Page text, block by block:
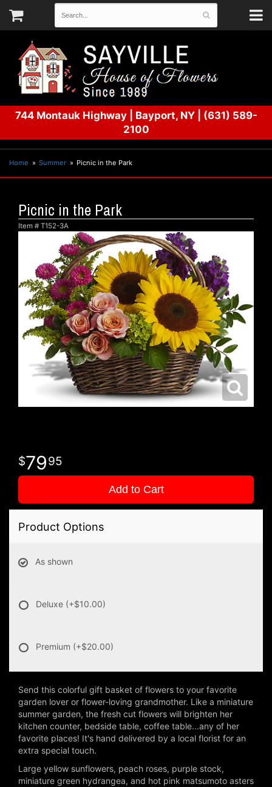
744 Montauk Highway| Bayport, NY
(631) 589-
2100
Home Summer Picnic in the Park
Picnic in the Park
Item # T152-3A
7995
Add to Cart
Product Options
As shown
Deluxe (+$10.00)
Premium (+$20.00)
Send this colorful gift basket of flowers to your favorite
garden lover or flower-loving grandmother. Like a miniature
summer garden, the fresh cut flowers will brighten her
kitchen counter, bedside table, coffee table...any of her
favorite places! It's hand delivered by a local florist for an
extra special touch.
Large yellow sunflowers, peach roses, purple stock,
miniature green hydrangea, and hot pink matsumoto asters